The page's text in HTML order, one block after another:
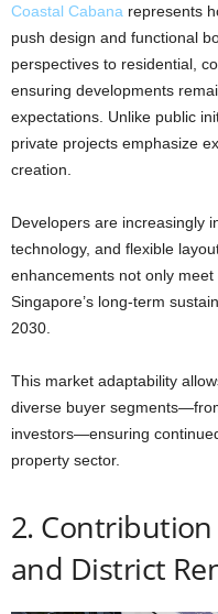
Coastal Cabana represents
push design and functional
perspectives to residential,
ensuring developments
expectations. Unlike public
private projects emphasize
creation.
Developers are increasingly
technology, and flexible
enhancements not only
Singapore’s long-term
2030.
This market adaptability
diverse buyer
investors—ensuring
property sector.
2.
and District